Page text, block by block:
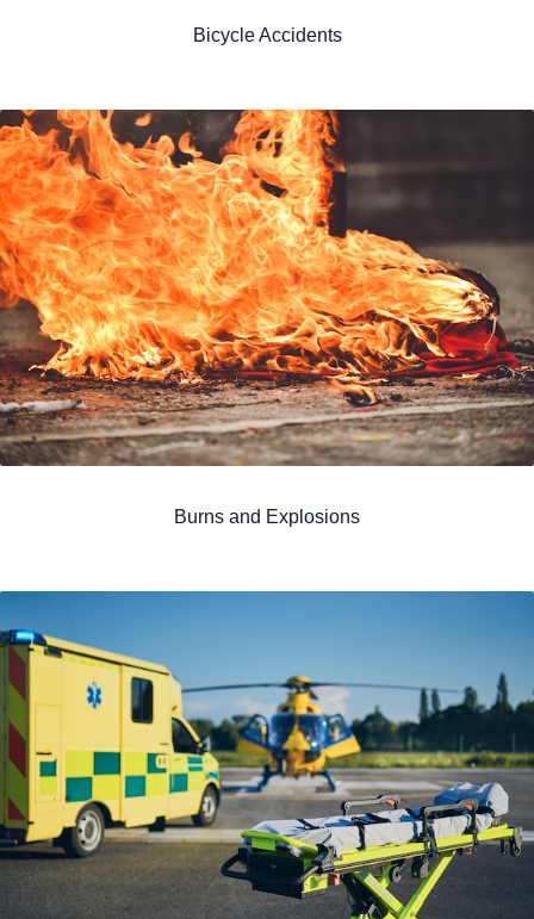
Bicycle Accidents
Burns and Explosions